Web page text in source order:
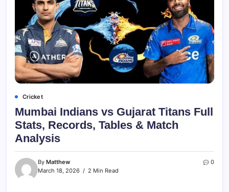
Cricket
Mumbai Indians vs Gujarat Titans Full
Stats, Records, Tables & Match
Analysis
By Matthew
March 18, 2026
2 Min Read
0